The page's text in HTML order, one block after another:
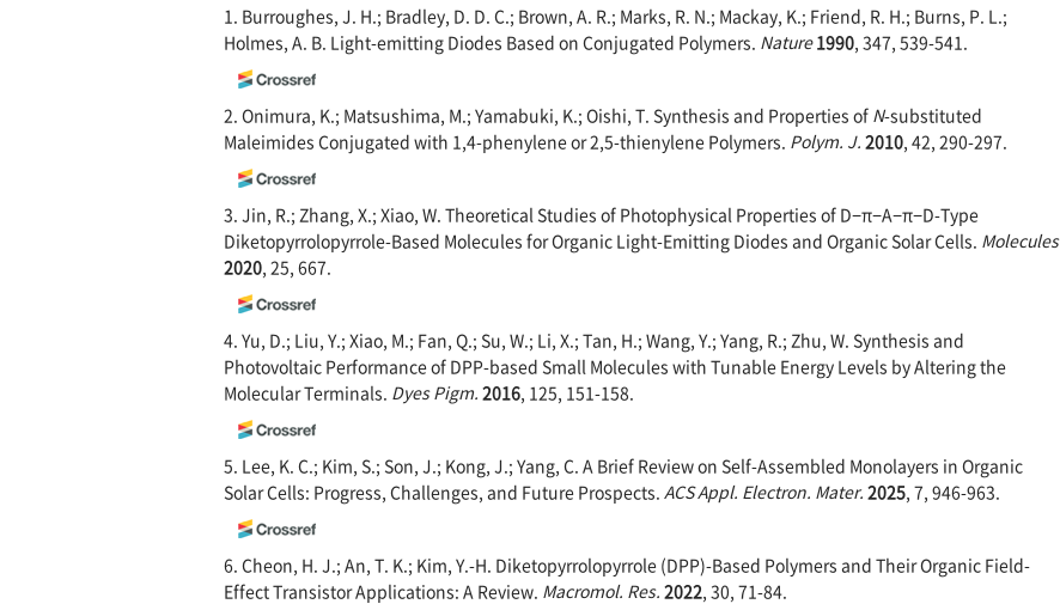
1. Burroughes, J. H.; Bradley, D. D. C.; Brown, A. R.; Marks, R. N.; Mackay, K.; Friend, R. H.; Burns, P. L.;
Holmes, A. B. Light-emitting Diodes Based on Conjugated Polymers. Nature 1990 , 347, 539-541.
2. Onimura, K.; Matsushima, M.; Yamabuki, K.; Oishi, T. Synthesis and Properties of N-substituted
Maleimides Conjugated with 1,4-phenylene or 2,5-thienylene Polymers. Polym. J. 2010 , 42, 290-297.
3. Jin, R.; Zhang, X.; Xiao, W. Theoretical Studies of Photophysical Properties of D−π−A−π−D-Type
Diketopyrrolopyrrole-Based Molecules for Organic Light-Emitting Diodes and Organic Solar Cells. Molecules
2020 , 25, 667.
4. Yu, D.; Liu, Y.; Xiao, M.; Fan, Q.; Su, W.; Li, X.; Tan, H.; Wang, Y.; Yang, R.; Zhu, W. Synthesis and
Photovoltaic Performance of DPP-based Small Molecules with Tunable Energy Levels by Altering the
Molecular Terminals. Dyes Pigm. 2016 , 125, 151-158.
5. Lee, K. C.; Kim, S.; Son, J.; Kong, J.; Yang, C. A Brief Review on Self-Assembled Monolayers in Organic
Solar Cells: Progress, Challenges, and Future Prospects. ACS Appl. Electron. Mater. 2025 , 7, 946-963.
6. Cheon, H. J.; An, T. K.; Kim, Y.-H. Diketopyrrolopyrrole (DPP)-Based Polymers and Their Organic Field-
Effect Transistor Applications: A Review. Macromol. Res. 2022 , 30, 71-84.